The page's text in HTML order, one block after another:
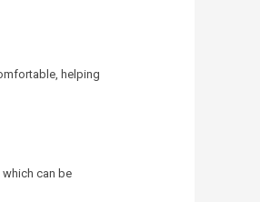
helping
can be